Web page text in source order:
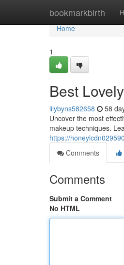
bookmarkbirth
Home
Home
1
Best
lilybyns582658 58
Uncover the most
makeup techniques.
https://
Comments
Comments
Submit a Comment
No HTML